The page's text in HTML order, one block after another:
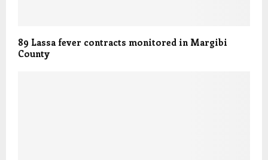
89 Lassa fever contracts monitored in Margibi
County